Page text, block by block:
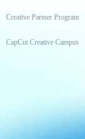
Creative Partner Program
CapCut Creative Campus